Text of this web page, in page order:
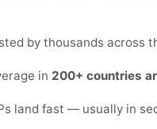
by thousands across
in 200+ countries
land fast — usually in